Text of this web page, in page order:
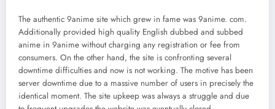
The authentic 9anime site which grew in fame was 9anime. com.
Additionally provided high quality English dubbed and subbed
anime in 9anime without charging any registration or fee from
consumers. On the other hand, the site is confronting several
downtime difficulties and now is not working. The motive has been
server downtime due to a massive number of users in precisely the
identical moment. The site upkeep was always a struggle and due